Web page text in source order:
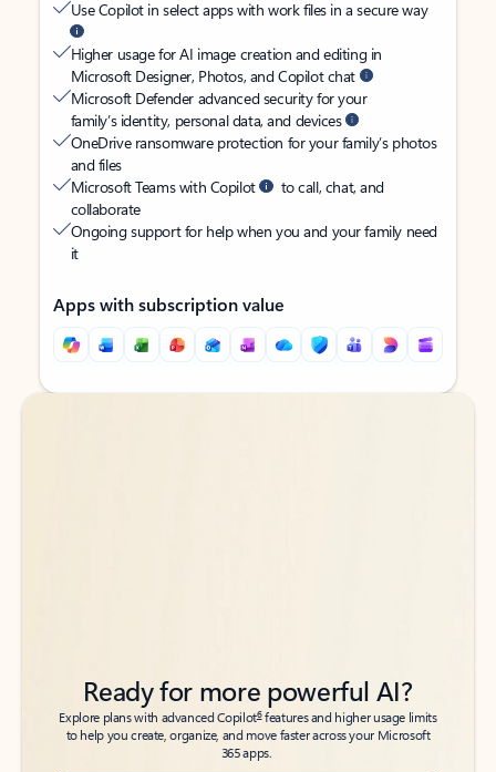
Use Copilot in select apps with work files in a secure way
Higher usage for AI image creation and editing in
Microsoft Designer, Photos, and Copilot chat
Microsoft Defender advanced security for your
family’s identity, personal data, and devices
OneDrive ransomware protection for your family’s photos
and files
Microsoft Teams with Copilot
to call, chat, and
collaborate
Ongoing support for help when you and your family need
it
Apps with subscription value
Back to tabs
Back to tabs
Ready for more powerful AI?
Explore plans with advanced Copilot6features and higher usage limits
to help you create, organize, and move faster across your Microsoft
365 apps.